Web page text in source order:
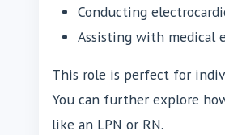
Conducting
Assisting with medical
This role is perfect for
You can further explore
like an LPN or RN.